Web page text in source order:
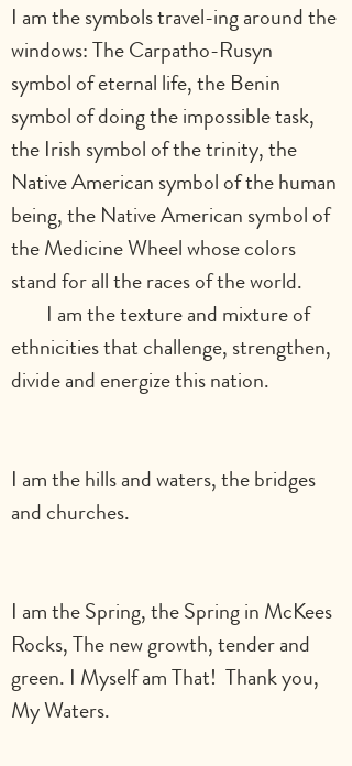
I am the symbols travel-ing around the
windows: The Carpatho-Rusyn
symbol of eternal life, the Benin
symbol of doing the impossible task,
the Irish symbol of the trinity, the
Native American symbol of the human
being, the Native American symbol of
the Medicine Wheel whose colors
stand for all the races of the world.
        I am the texture and mixture of
ethnicities that challenge, strengthen,
divide and energize this nation.
I am the hills and waters, the bridges
and churches.
I am the Spring, the Spring in McKees
Rocks, The new growth, tender and
green. I Myself am That!  Thank you,
My Waters.